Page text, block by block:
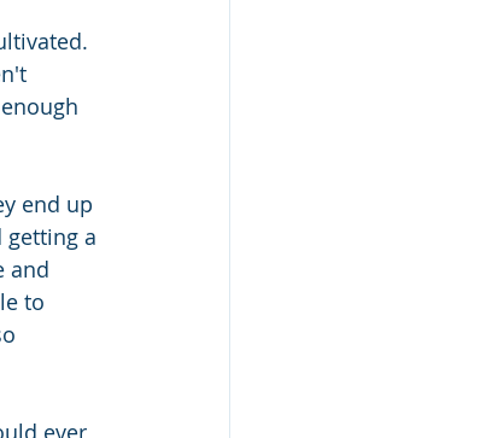
end up
getting a
and
to